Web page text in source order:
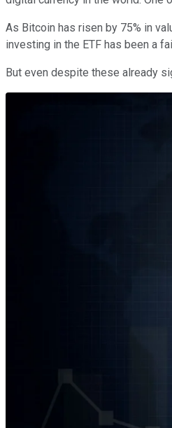
As Bitcoin has risen by 75% in
investing in the ETF has been a
But even despite these already